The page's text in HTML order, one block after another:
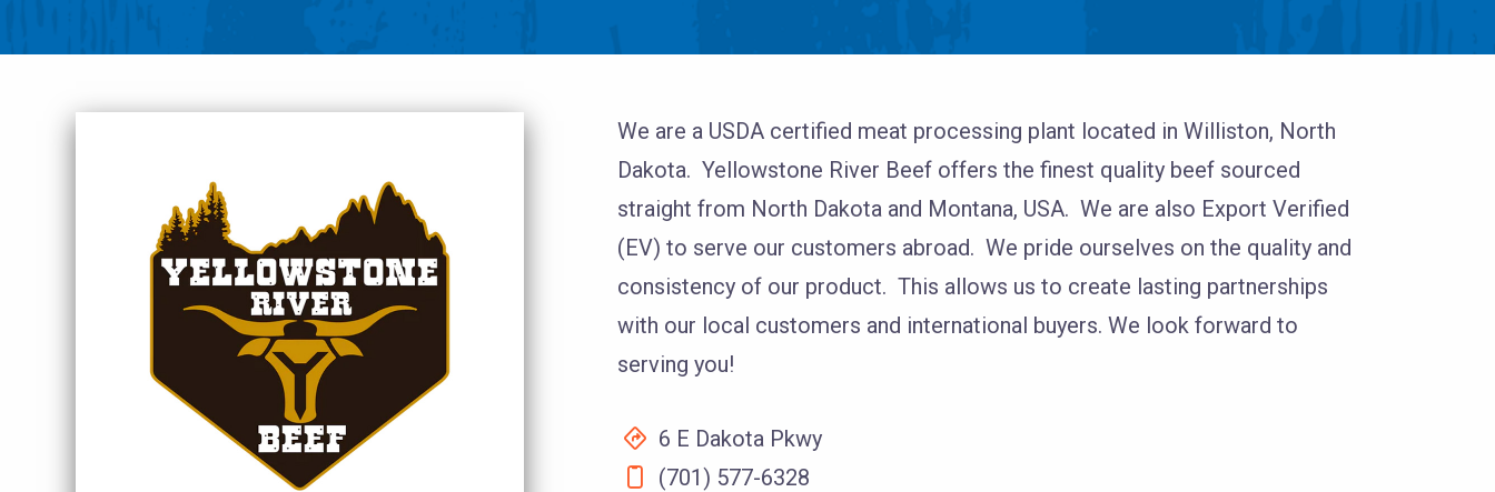
We are a USDA certified meat processing plant located in Williston, North
Dakota. Yellowstone River Beef offers the finest quality beef sourced
straight from North Dakota and Montana, USA. We are also Export Verified
(EV) to serve our customers abroad. We pride ourselves on the quality and
consistency of our product. This allows us to create lasting partnerships
with our local customers and international buyers. We look forward to
serving you!
6 E Dakota Pkwy
(701) 577-6328